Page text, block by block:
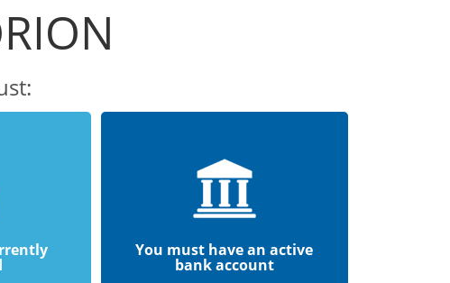
You must have an active
bank account